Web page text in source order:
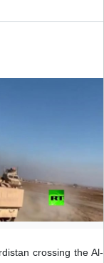
crossing the Al-